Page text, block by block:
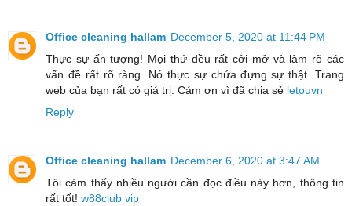
Office cleaning hallam December 5, 2020 at 11:44 PM
Thực sự ấn tượng! Mọi thứ đều rất cởi mở và làm rõ các
vấn đề rất rõ ràng. Nó thực sự chứa đựng sự thật. Trang
web của bạn rất có giá trị. Cám ơn vì đã chia sẻ letouvn
Reply
Office cleaning hallam December 6, 2020 at 3:47 AM
Tôi cảm thấy nhiều người cần đọc điều này hơn, thông tin
rất tốt! w88club vip